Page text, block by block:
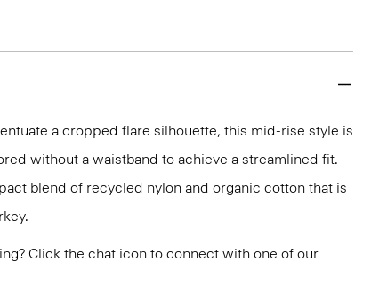
a cropped flare silhouette, this mid-rise style is
without a waistband to achieve a streamlined fit.
blend of recycled nylon and organic cotton that is
Click the chat icon to connect with one of our